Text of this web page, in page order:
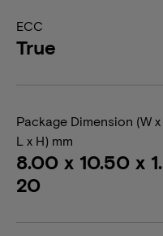
ECC
True
Package Dimension (W x
L x H) mm
8.00 x 10.50 x 1.
20